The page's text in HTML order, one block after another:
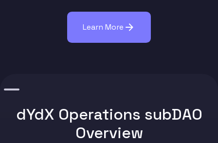
Learn More
dYdX Operations subDAO
Overview